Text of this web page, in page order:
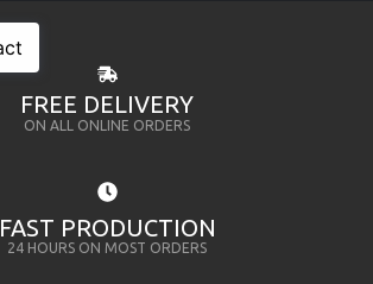
FREE DELIVERY
ON ALL ONLINE ORDERS
FAST PRODUCTION
24 HOURS ON MOST ORDERS